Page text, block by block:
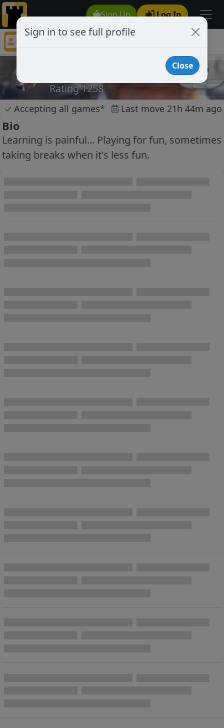
Sign Up Log In
mmehtone
Rating 1258
✓ Accepting all games* Last move 21h 44m ago
Bio
Learning is painful... Playing for fun, sometimes
taking breaks when it's less fun.
Sign in to see full profile
Close